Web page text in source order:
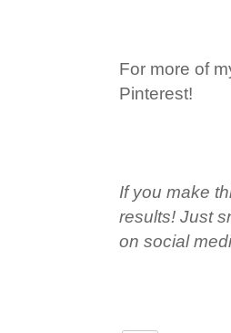
For more of
Pinterest!
If you make
results! Just
on social